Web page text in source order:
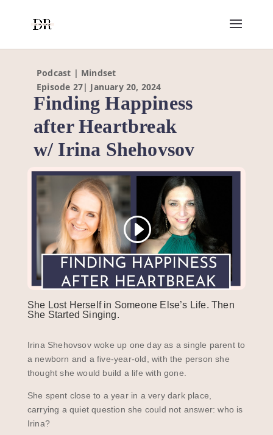
Podcast | Mindset
Episode 27| January 20, 2024
Finding Happiness
after Heartbreak
w/ Irina Shehovsov
She Lost Herself in Someone Else’s Life. Then
She Started Singing.
Irina Shehovsov woke up one day as a single parent to
a newborn and a five-year-old, with the person she
thought she would build a life with gone.
She spent close to a year in a very dark place,
carrying a quiet question she could not answer: who is
Irina?